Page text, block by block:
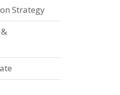
Strategy